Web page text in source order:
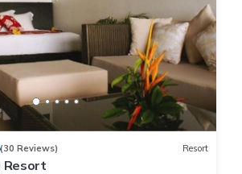
(30 Reviews) Resort
Resort